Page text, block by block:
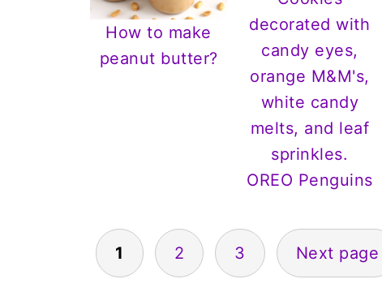
How to make
peanut butter?
OREO Penguins
Posts
pagination
1 2 3 Next page